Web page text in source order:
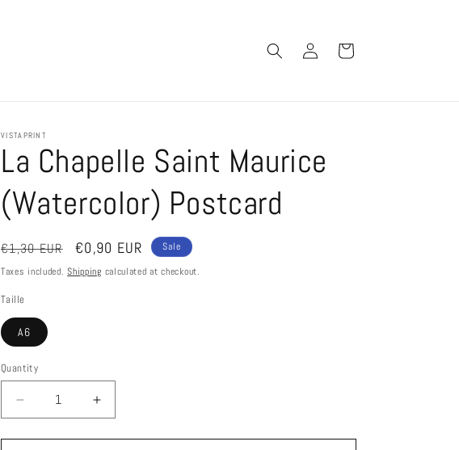
in
Cart
VISTAPRINT
La Chapelle Saint Maurice
(Watercolor) Postcard
Regular
price
€1,30 EUR
Sale
price
€0,90 EUR
Sale
Taxes included.Shipping calculated at checkout.
Taille
A6
Quantity
Decrease
quantity
for
Increase
quantity
for